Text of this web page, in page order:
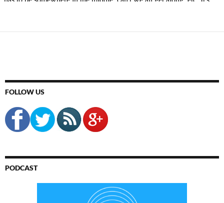
FOLLOW US
PODCAST